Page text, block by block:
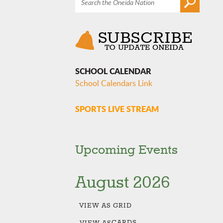
SCHOOL CALENDAR
School Calendars Link
SPORTS LIVE STREAM
Upcoming Events
August 2026
VIEW AS GRID